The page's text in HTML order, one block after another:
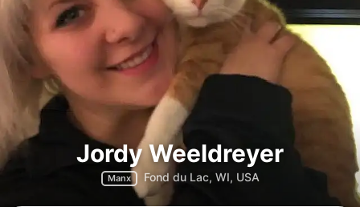
Jordy Weeldreyer
Manx Fond du Lac, WI, USA